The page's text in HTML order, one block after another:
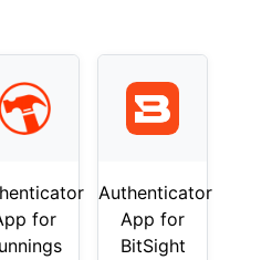
for
Authenticator
App for
BitSight